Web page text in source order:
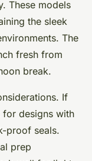
These models
the sleek
The
fresh from
break.
If
designs with
proof seals.
prep